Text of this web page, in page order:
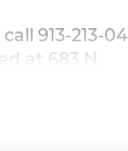
913-213-
at 683 N.